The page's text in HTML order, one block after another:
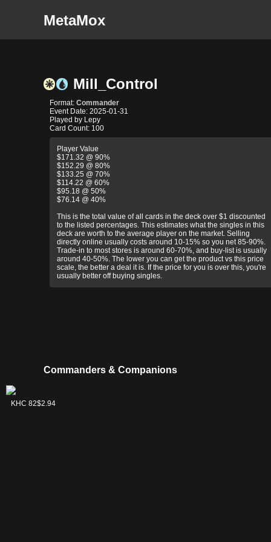
MetaMox
Mill_Control
Format: Commander
Event Date: 2025-01-31
Played by Lepy
Card Count: 100
Player Value
$171.32 @ 90%
$152.29 @ 80%
$133.25 @ 70%
$114.22 @ 60%
$95.18 @ 50%
$76.14 @ 40%
This is the total value of all cards in the deck over $1 discounted
to the listed percentages. This estimates what the singles in this
deck are worth to the average player on the market. Selling
directly online usually costs around 10-15% so you net 85-90%.
Trade-in to most stores is around 60-70%, and buy-list is usually
around 40-50%. The lower you can get the product vs this price
scale, the better a deal it is. If the price for you is over this, you're
usually better off buying singles.
Commanders & Companions
Brago, King
Eternal
KHC 82$2.94